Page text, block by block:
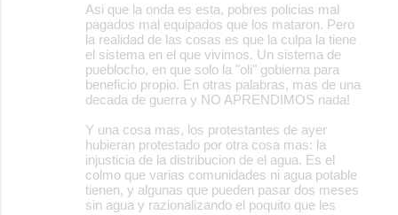
Asi que la onda es esta, pobres policias mal
pagados mal equipados que los mataron. Pero
la realidad de las cosas es que la culpa la tiene
el sistema en el que vivimos. Un sistema de
pueblocho, en que solo la "oli" gobierna para
beneficio propio. En otras palabras, mas de una
decada de guerra y NO APRENDIMOS nada!
Y una cosa mas, los protestantes de ayer
hubieran protestado por otra cosa mas: la
injusticia de la distribucion de el agua. Es el
colmo que varias comunidades ni agua potable
tienen, y algunas que pueden pasar dos meses
sin agua y razionalizando el poquito que les